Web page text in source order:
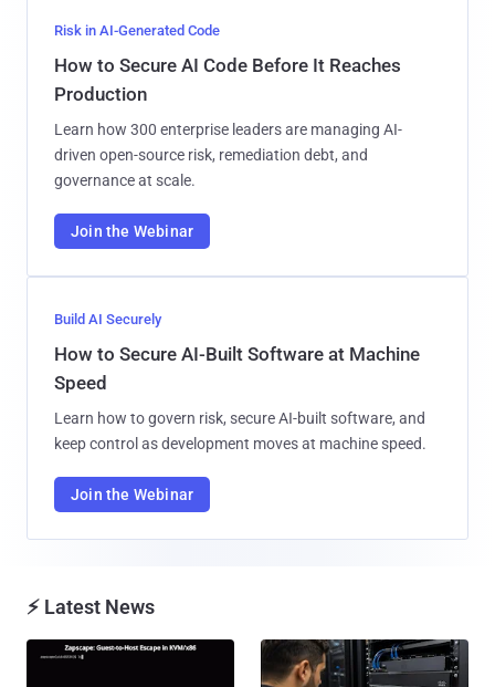
Risk in AI-Generated Code
How to Secure AI Code Before It Reaches
Production
Learn how 300 enterprise leaders are managing AI-
driven open-source risk, remediation debt, and
governance at scale.
Join the Webinar
Build AI Securely
How to Secure AI-Built Software at Machine
Speed
Learn how to govern risk, secure AI-built software, and
keep control as development moves at machine speed.
Join the Webinar
⚡ Latest News